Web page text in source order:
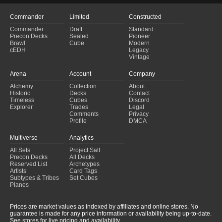
Commander
Commander
Precon Decks
Brawl
cEDH
Limited
Draft
Sealed
Cube
Constructed
Standard
Pioneer
Modern
Legacy
Vintage
Arena
Alchemy
Historic
Timeless
Explorer
Account
Collection
Decks
Cubes
Trades
Comments
Profile
Company
About
Contact
Discord
Legal
Privacy
DMCA
Multiverse
All Sets
Precon Decks
Reserved List
Artists
Subtypes & Tribes
Planes
Analytics
Project Salt
All Decks
Archetypes
Card Tags
Set Cubes
Prices are market values as indexed by affiliates and online stores. No
guarantee is made for any price information or availability being up-to-date.
See stores for live pricing and availability.